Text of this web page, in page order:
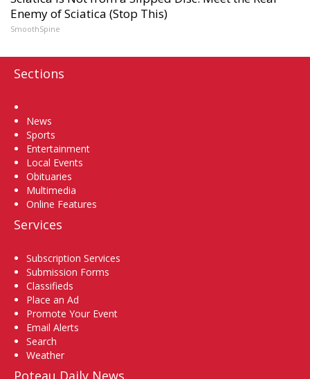
Enemy of Sciatica (Stop This)
SmoothSpine
Sections
News
Sports
Entertainment
Local Events
Obituaries
Multimedia
Online Features
Services
Subscription Services
Submission Forms
Classifieds
Place an Ad
Promote Your Event
Email Alerts
Search
Weather
Poteau Daily News